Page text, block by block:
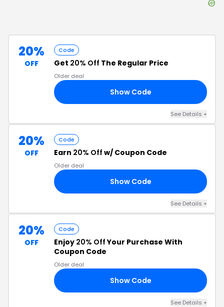
20%
OFF
Code
Get 20% Off The Regular Price
Older deal
Show Code
See Details +
20%
OFF
Code
Earn 20% Off w/ Coupon Code
Older deal
Show Code
See Details +
20%
OFF
Code
Enjoy 20% OffYour Purchase With
Coupon Code
Older deal
Show Code
See Details +